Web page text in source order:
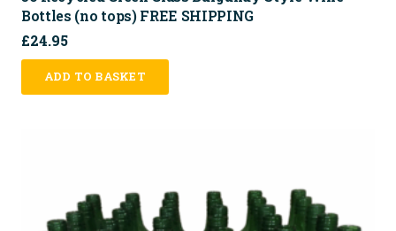
Bottles (no tops) FREE SHIPPING
£24.95
ADD TO BASKET